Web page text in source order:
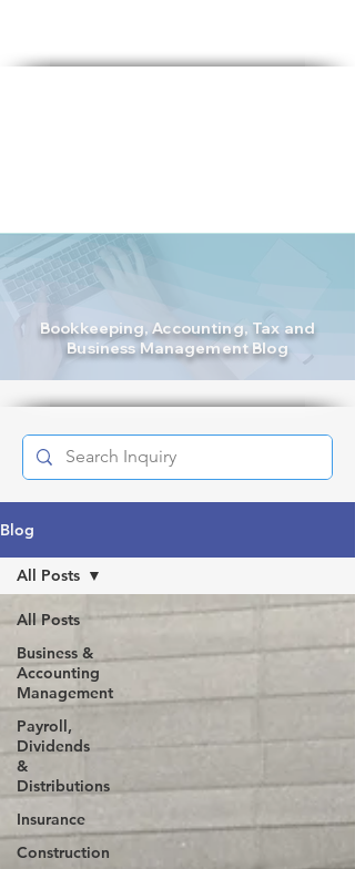
Bookkeeping, Accounting, Tax and
Business Management Blog
Blog
All Posts
Business &
Accounting
Management
Payroll,
Dividends
&
Distributions
Insurance
Construction
All Posts